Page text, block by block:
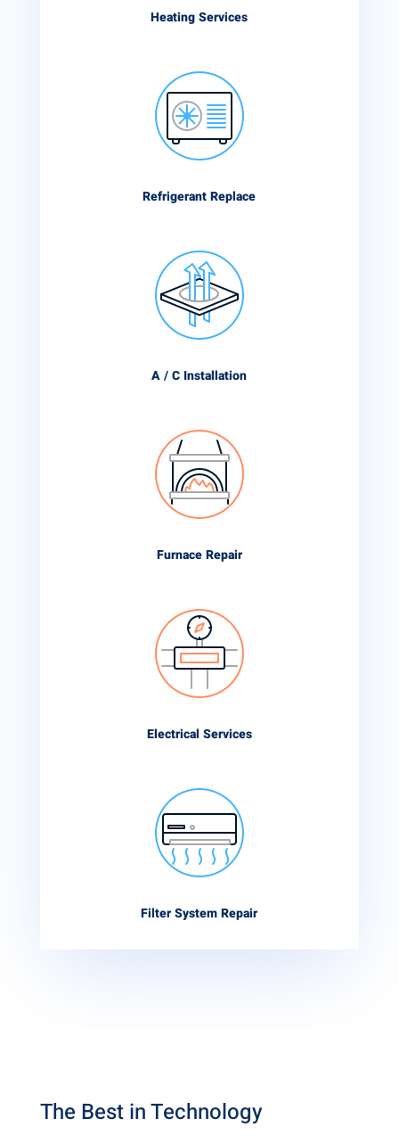
Heating Services
Refrigerant Replace
A / C Installation
Furnace Repair
Electrical Services
Filter System Repair
The Best in Technology